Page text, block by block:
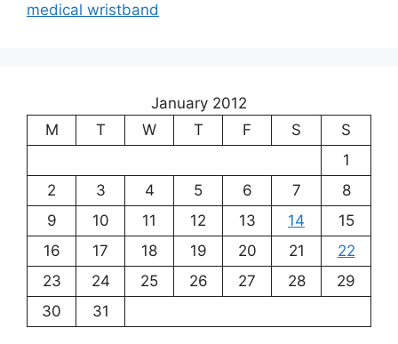
medical wristband
January 2012
M
T W T F S
S
1
2
3 4 5 6 7
8
9
10 11 12 13 14
15
16
17 18 19 20 21
22
23
24 25 26 27 28
29
30
31